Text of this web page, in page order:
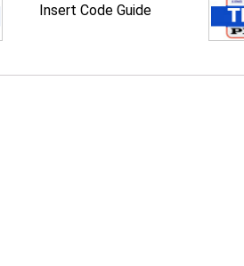
Insert Code Guide